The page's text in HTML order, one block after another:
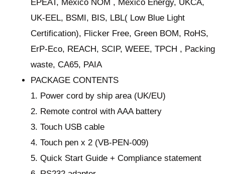
EPEAT, Mexico NOM , Mexico Energy, UKCA,
UK-EEL, BSMI, BIS, LBL( Low Blue Light
Certification), Flicker Free, Green BOM, RoHS,
ErP-Eco, REACH, SCIP, WEEE, TPCH , Packing
waste, CA65, PAIA
PACKAGE CONTENTS
1. Power cord by ship area (UK/EU)
2. Remote control with AAA battery
3. Touch USB cable
4. Touch pen x 2 (VB-PEN-009)
5. Quick Start Guide + Compliance statement